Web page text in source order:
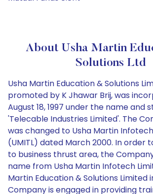
About Usha Martin
Solutions Ltd
Usha Martin Education & Solutions
promoted by K Jhawar Brij, was
August 18, 1997 under the name and
'Telecable Industries Limited'. The
was changed to Usha Martin
(UMITL) dated March 2000. In order
to business thrust area, the
name from Usha Martin Infotech
Martin Education & Solutions Limited
Company is engaged in providing